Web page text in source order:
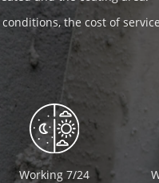
the cost of
Working 7/24